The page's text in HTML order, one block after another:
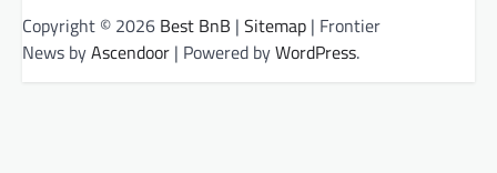
Copyright © 2026 Best BnB | Sitemap | Frontier
News byAscendoor | Powered byWordPress.